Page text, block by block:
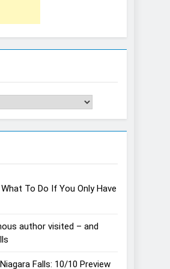
To Do If You Only Have
author visited – and
Falls: 10/10 Preview